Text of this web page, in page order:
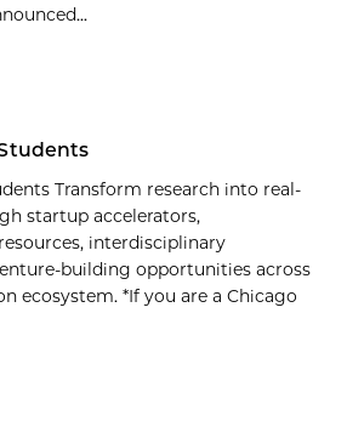
Transform research into real-
startup accelerators,
interdisciplinary
building opportunities across
ecosystem. *If you are a Chicago